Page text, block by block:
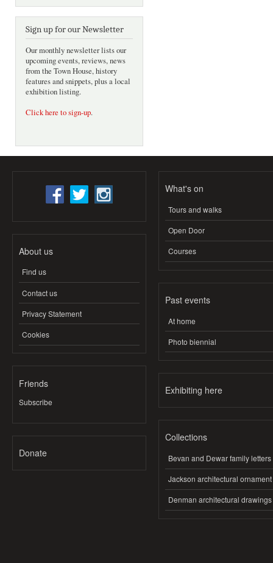
Sign up for our Newsletter
Our monthly newsletter lists our
upcoming events, reviews, news
from the Town House, history
features and snippets, plus a local
exhibition listing.
Click here to sign-up.
About us
Find us
Contact us
Privacy Statement
Cookies
Friends
Subscribe
Donate
What's on
Tours and walks
Open Door
Courses
Past events
At home
Photo biennial
Exhibiting here
Collections
Bevan and Dewar family letters
Jackson architectural ornament
Denman architectural drawings